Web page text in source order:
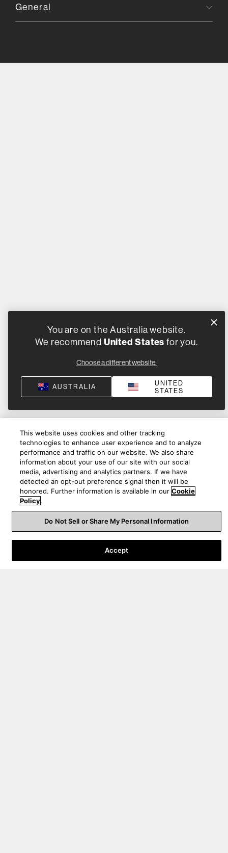
General
You are on the Australia website.
We recommend United States for you.
Choose a different website.
AUSTRALIA
UNITED
STATES
This website uses cookies and other tracking
technologies to enhance user experience and to analyze
performance and traffic on our website. We also share
information about your use of our site with our social
media, advertising and analytics partners. If we have
detected an opt-out preference signal then it will be
honored. Further information is available in our Cookie
Policy.
Do Not Sell or Share My Personal Information
Accept